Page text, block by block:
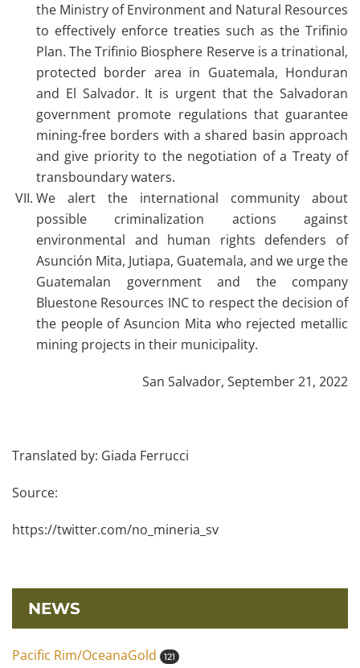
the Ministry of Environment and Natural Resources
to effectively enforce treaties such as the Trifinio
Plan. The Trifinio Biosphere Reserve is a trinational,
protected border area in Guatemala, Honduran
and El Salvador. It is urgent that the Salvadoran
government promote regulations that guarantee
mining-free borders with a shared basin approach
and give priority to the negotiation of a Treaty of
transboundary waters.
We alert the international community about
possible criminalization actions against
environmental and human rights defenders of
Asunción Mita, Jutiapa, Guatemala, and we urge the
Guatemalan government and the company
Bluestone Resources INC to respect the decision of
the people of Asuncion Mita who rejected metallic
mining projects in their municipality.
San Salvador, September 21, 2022
Translated by: Giada Ferrucci
Source:
https://twitter.com/no_mineria_sv
NEWS
Pacific Rim/OceanaGold 121